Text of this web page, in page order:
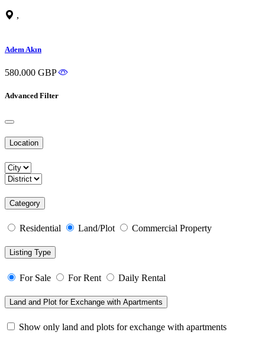
,
Adem Akın
580.000 GBP
Advanced Filter
Location
Category
Residential Land/Plot Commercial Property
Listing Type
For Sale For Rent Daily Rental
Land and Plot for Exchange with Apartments
Show only land and plots for exchange with apartments